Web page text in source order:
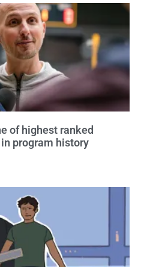
of highest ranked
program history